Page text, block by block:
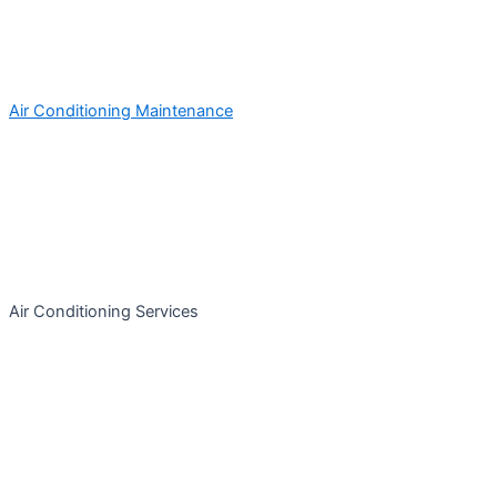
Air Conditioning Maintenance
Air Conditioning Services